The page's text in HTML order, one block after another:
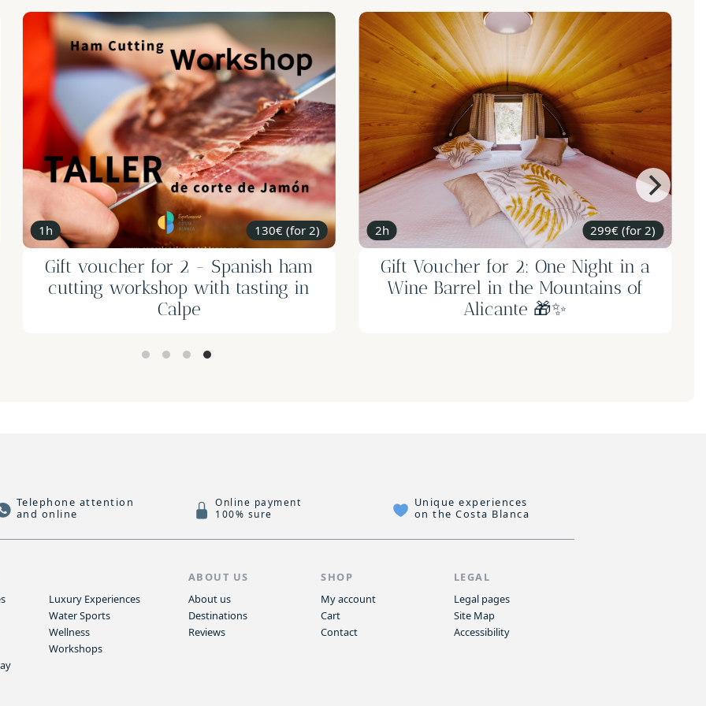
2h 299€ (for 2)
Gift Voucher for 2: One Night in a
Wine Barrel in the Mountains of
Alicante 🎁✨
2 nights from 299€
Gift Voucher - Romantic getaway in
Adsubia: 2 nights weekend, electric
bike, candle-making workshop with
Telephone attention
and online
Online payment
100% sure
Unique experiences
on the Costa Blanca
Luxury Experiences
Water Sports
Wellness
Workshops
ABOUT US
About us
Destinations
Reviews
SHOP
My account
Cart
Contact
LEGAL
Legal pages
Site Map
Accessibility